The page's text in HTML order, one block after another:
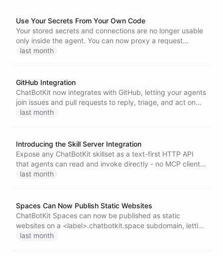
Use Your Secrets From Your Own Code
Your stored secrets and connections are no longer usable
only inside the agent. You can now proxy a request
through a secret - with the credential injected server-side
last month
GitHub Integration
ChatBotKit now integrates with GitHub, letting your agents
join issues and pull requests to reply, triage, and act on
your repositories.
last month
Introducing the Skill Server Integration
Expose any ChatBotKit skillset as a text-first HTTP API
that agents can read and invoke directly - no MCP client,
no JSON-RPC, just a single authenticated endpoint.
last month
Spaces Can Now Publish Static Websites
ChatBotKit Spaces can now be published as static
websites on a <label>.chatbotkit.space subdomain, letting
humans and AI agents maintain live web content such as
last month